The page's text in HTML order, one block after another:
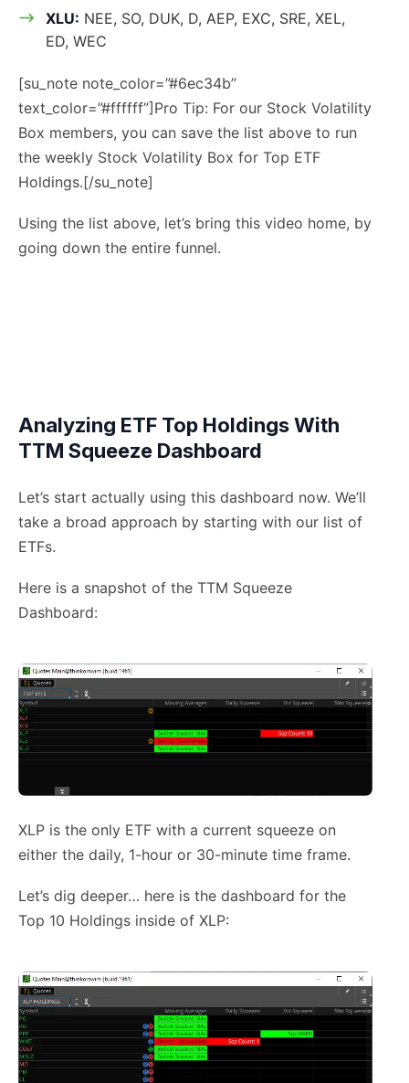
XLU: NEE, SO, DUK, D, AEP, EXC, SRE, XEL,
ED, WEC
[su_note note_color=”#6ec34b”
text_color=”#ffffff”]Pro Tip: For our Stock Volatility
Box members, you can save the list above to run
the weekly Stock Volatility Box for Top ETF
Holdings.[/su_note]
Using the list above, let’s bring this video home, by
going down the entire funnel.
Analyzing ETF Top Holdings With
TTM Squeeze Dashboard
Let’s start actually using this dashboard now. We’ll
take a broad approach by starting with our list of
ETFs.
Here is a snapshot of the TTM Squeeze
Dashboard:
XLP is the only ETF with a current squeeze on
either the daily, 1-hour or 30-minute time frame.
Let’s dig deeper… here is the dashboard for the
Top 10 Holdings inside of XLP: